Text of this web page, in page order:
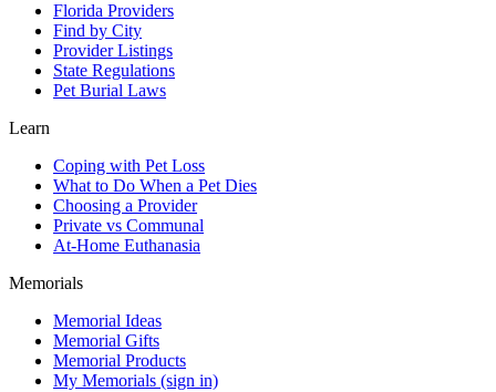
Florida Providers
Find by City
Provider Listings
State Regulations
Pet Burial Laws
Learn
Coping with Pet Loss
What to Do When a Pet Dies
Choosing a Provider
Private vs Communal
At-Home Euthanasia
Memorials
Memorial Ideas
Memorial Gifts
Memorial Products
My Memorials (sign in)